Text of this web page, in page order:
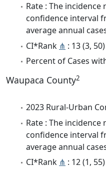
Rate : The incidence
confidence interval
average annual
CI*Rank ⋔ : 13 (3, 50)
Percent of Cases
Waupaca County2
2023 Rural-Urban
Rate : The incidence
confidence interval
average annual
CI*Rank ⋔ : 12 (1, 55)